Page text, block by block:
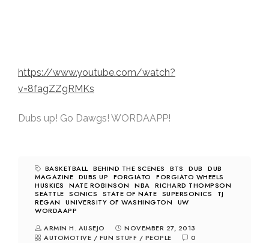
https://www.youtube.com/watch?
v=8fagZZgRMKs
Dubs up! Go Dawgs! WORDAAPP!
BASKETBALL BEHIND THE SCENES BTS DUB
DUB
MAGAZINE DUBS UP FORGIATO
FORGIATO WHEELS
HUSKIES
NATE ROBINSON NBA RICHARD THOMPSON
SEATTLE SONICS STATE OF NATE SUPERSONICS
TJ
REGAN
UNIVERSITY OF WASHINGTON
UW
WORDAAPP
ARMIN H. AUSEJO
NOVEMBER 27, 2013
AUTOMOTIVE / FUN STUFF / PEOPLE 0